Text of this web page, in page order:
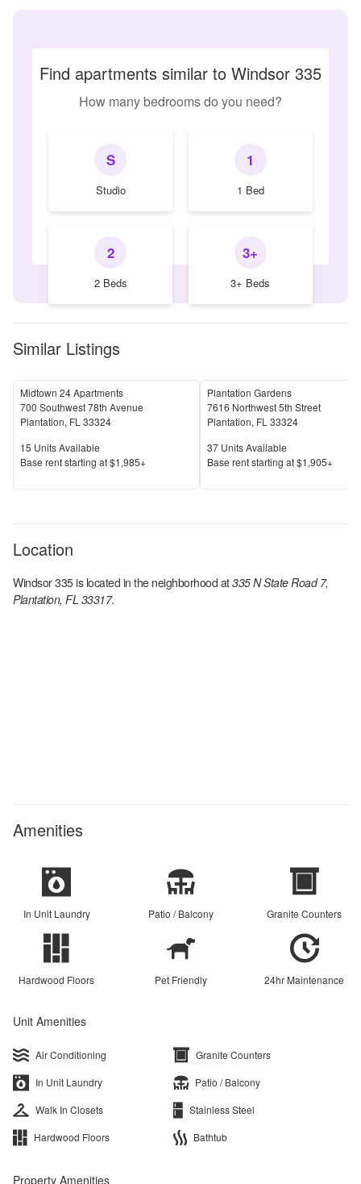
Find apartments similar to Windsor 335
How many bedrooms do you need?
S
Studio
1
1 Bed
2
2 Beds
3+
3+ Beds
Similar Listings
Midtown 24 Apartments
700 Southwest 78th Avenue
Plantation, FL 33324
Units Available
15 Units Available
Price
Base rent starting at$1,985+
Plantation Gardens
7616 Northwest 5th Street
Plantation, FL 33324
Units Available
37 Units Available
Price
Base rent starting at$1,905+
Location
Windsor 335is located in the neighborhood at335 N State Road 7,
Plantation, FL 33317.
Amenities
In Unit Laundry Patio / Balcony Granite Counters
Hardwood Floors Pet Friendly 24hr Maintenance
Unit Amenities
Air Conditioning
Granite Counters
In Unit Laundry
Patio / Balcony
Walk In Closets
Stainless Steel
Hardwood Floors
Bathtub
Property Amenities